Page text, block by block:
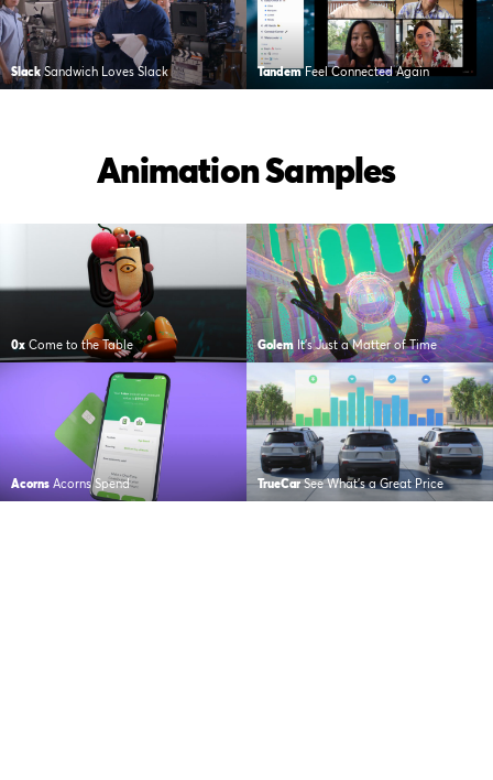
Slack Sandwich Loves Slack Tandem Feel Connected Again
Animation Samples
0x Come to the Table Golem It’s Just a Matter of Time
Acorns Acorns Spend TrueCar See What’s a Great Price